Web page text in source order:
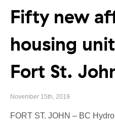
Fifty new
housing
Fort St.
November 15th, 2019
FORT ST. JOHN – BC